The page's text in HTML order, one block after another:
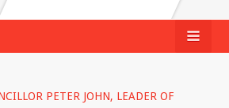
PETER JOHN, LEADER OF